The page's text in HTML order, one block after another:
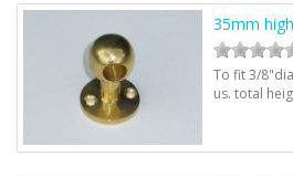
35mm
To fit 3/
us. total